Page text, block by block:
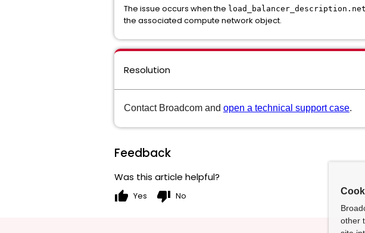
The issue occurs when the
the associated compute network object.
Resolution
Contact Broadcom and open a technical support case.
Feedback
Was this article helpful?
thumb_up Yes thumb_down No
other